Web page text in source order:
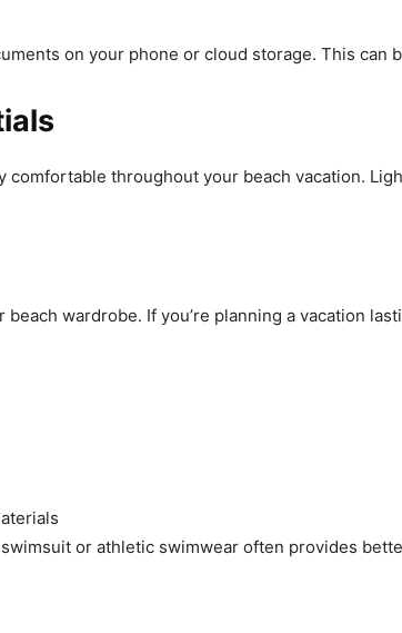
on your phone or cloud storage. This
throughout your beach vacation.
wardrobe. If you’re planning a vacation
or athletic swimwear often provides